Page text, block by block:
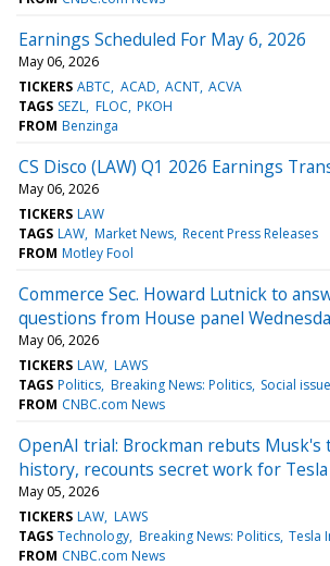
Earnings Scheduled For May 6, 2026
May 06, 2026
TICKERS ABTC ACAD ACNT ACVA
TAGS SEZL FLOC PKOH
FROM Benzinga
CS Disco (LAW) Q1 2026 Earnings
May 06, 2026
TICKERS LAW
TAGS LAW Market News Recent Press Releases
FROM Motley Fool
Commerce Sec. Howard Lutnick to
questions from House panel
May 06, 2026
TICKERS LAW LAWS
TAGS Politics Breaking News: Politics Social
FROM CNBC.com News
OpenAI trial: Brockman rebuts Musk's
history, recounts secret work for Tesla
May 05, 2026
TICKERS LAW LAWS
TAGS Technology Breaking News: Politics Tesla
FROM CNBC.com News